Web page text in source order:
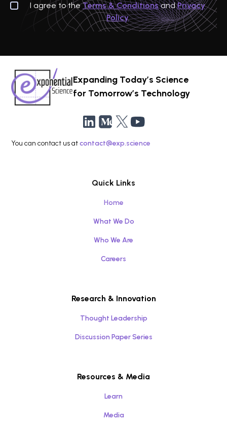
I agree to theTerms & ConditionsandPrivacy
Policy
Expanding Today’s Science
for Tomorrow’s Technology
You can contact us atcontact@exp.science
Quick Links
Home
What We Do
Who We Are
Careers
Research & Innovation
Thought Leadership
Discussion Paper Series
Resources & Media
Learn
Media